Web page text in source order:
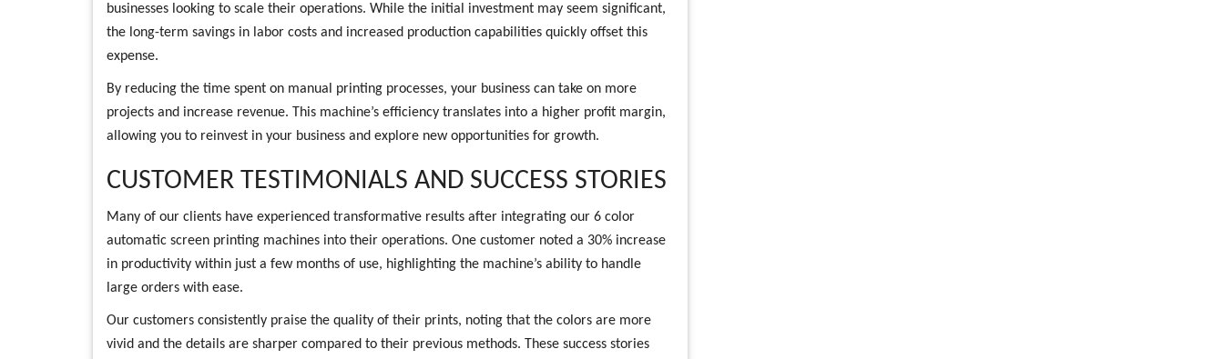
businesses looking to scale their operations. While the initial investment may seem significant,
the long-term savings in labor costs and increased production capabilities quickly offset this
expense.
By reducing the time spent on manual printing processes, your business can take on more
projects and increase revenue. This machine’s efficiency translates into a higher profit margin,
allowing you to reinvest in your business and explore new opportunities for growth.
CUSTOMER TESTIMONIALS AND SUCCESS STORIES
Many of our clients have experienced transformative results after integrating our 6 color
automatic screen printing machines into their operations. One customer noted a 30% increase
in productivity within just a few months of use, highlighting the machine’s ability to handle
large orders with ease.
Our customers consistently praise the quality of their prints, noting that the colors are more
vivid and the details are sharper compared to their previous methods. These success stories